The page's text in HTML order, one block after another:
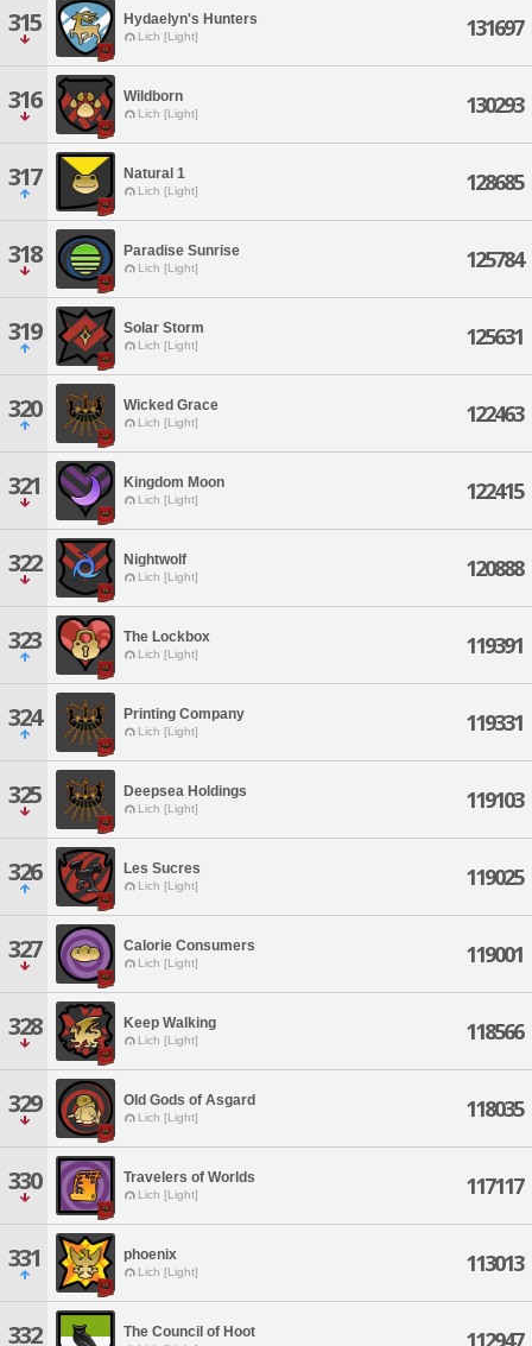
315 Hydaelyn's Hunters
Lich [Light] 131697
316 Wildborn
Lich [Light] 130293
317 Natural 1
Lich [Light] 128685
318 Paradise Sunrise
Lich [Light] 125784
319 Solar Storm
Lich [Light] 125631
320 Wicked Grace
Lich [Light] 122463
321 Kingdom Moon
Lich [Light] 122415
322 Nightwolf
Lich [Light] 120888
323 The Lockbox
Lich [Light] 119391
324 Printing Company
Lich [Light] 119331
325 Deepsea Holdings
Lich [Light] 119103
326 Les Sucres
Lich [Light] 119025
327 Calorie Consumers
Lich [Light] 119001
328 Keep Walking
Lich [Light] 118566
329 Old Gods of Asgard
Lich [Light] 118035
330 Travelers of Worlds
Lich [Light] 117117
331 phoenix
Lich [Light] 113013
332 The Council of Hoot 112947